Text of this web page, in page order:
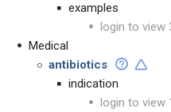
examples
login to view
Medical
antibiotics
indication
login to view